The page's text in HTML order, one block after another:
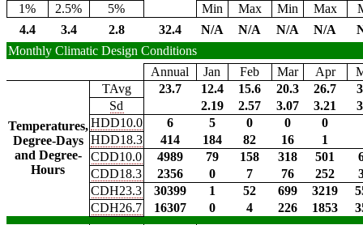
1%
2.5% 5% Min Max Min Max
4.4
3.4 2.8 32.4 N/A N/A N/A N/A
Monthly Climatic Design Conditions
Annual
Jan Feb Mar Apr
Temperatures,
Degree-Days
and Degree-
Hours
TAvg 23.7 12.4 15.6 20.3 26.7
Sd
2.19 2.57 3.07 3.21
HDD10.0
6 5 0 0
0
HDD18.3
414 184 82 16
1
CDD10.0
4989 79 158 318 501
CDD18.3
2356 0 7 76 252
CDH23.3
30399 1 52 699 3219
CDH26.7
16307 0 4 226 1853